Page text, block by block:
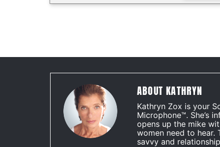
ABOUT KATHRYN
Kathryn Zox is your
Microphone™. She’s
opens up the mike
women need to hear.
savvy and